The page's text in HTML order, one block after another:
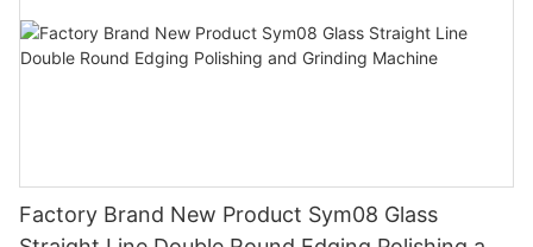
Factory Brand New Product Sym08 Glass